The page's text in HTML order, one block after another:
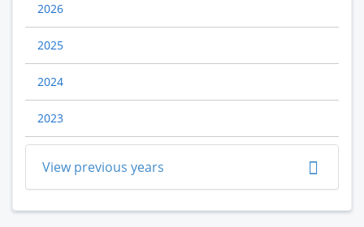
2026
2025
2024
2023
View previous years